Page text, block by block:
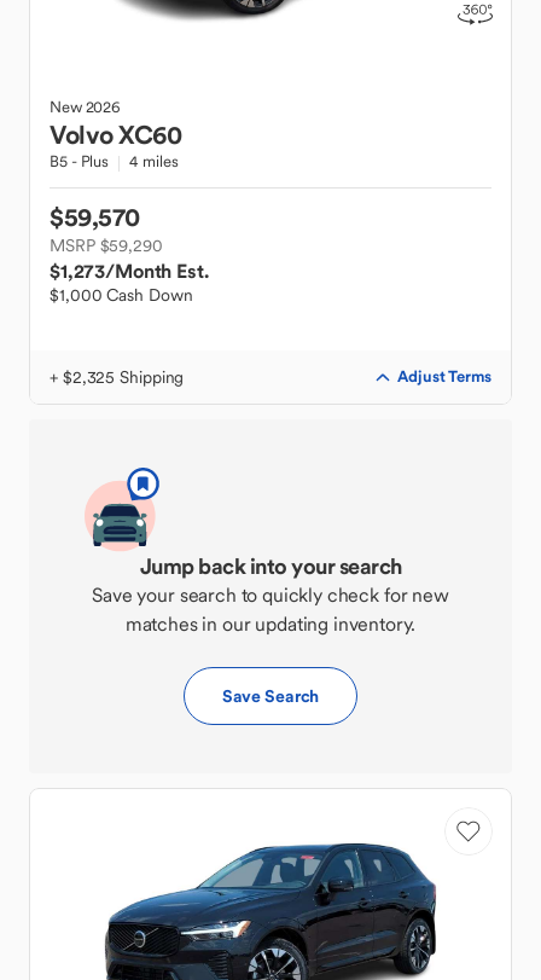
New2026
VolvoXC60
B5 - Plus 4 miles
$59,570
MSRP $59,290
$1,273/Month Est.
$1,000 Cash Down
+ $2,325 Shipping Adjust Terms
Jump back into your search
Save your search to quickly check for new
matches in our updating inventory.
Save Search